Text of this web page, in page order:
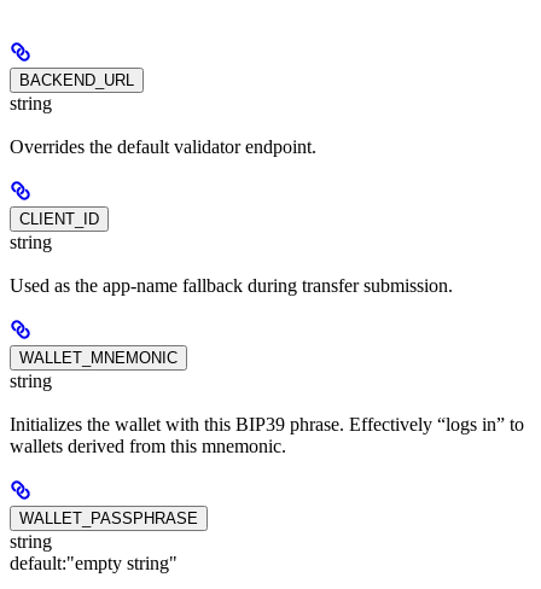
BACKEND_URL
string
Overrides the default validator endpoint.
CLIENT_ID
string
Used as the app-name fallback during transfer submission.
WALLET_MNEMONIC
string
Initializes the wallet with this BIP39 phrase. Effectively “logs in” to
wallets derived from this mnemonic.
WALLET_PASSPHRASE
string
default:"empty string"